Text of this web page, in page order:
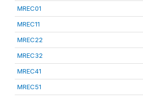
MREC01
MREC11
MREC22
MREC32
MREC41
MREC51